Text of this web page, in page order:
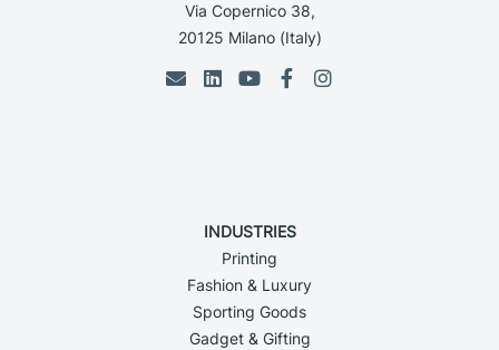
Via Copernico 38,
20125 Milano (Italy)
INDUSTRIES
Printing
Fashion & Luxury
Sporting Goods
Gadget & Gifting